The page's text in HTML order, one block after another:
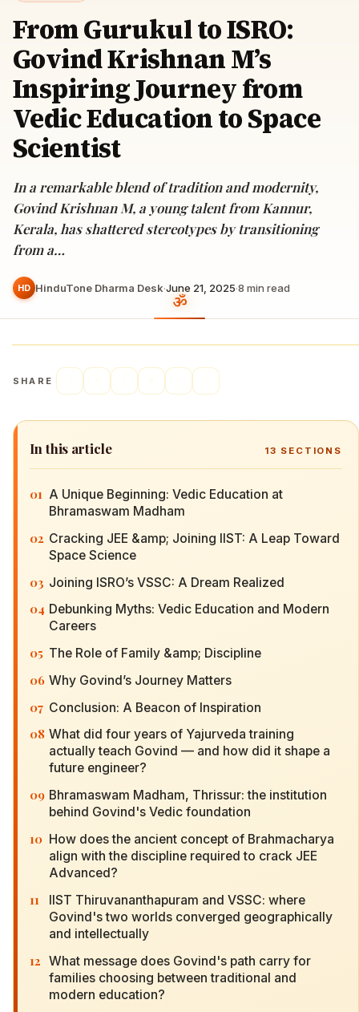
From Gurukul to ISRO:
Govind Krishnan M’s
Inspiring Journey from
Vedic Education to Space
Scientist
In a remarkable blend of tradition and modernity,
Govind Krishnan M, a young talent from Kannur,
Kerala, has shattered stereotypes by transitioning
from a…
HD HinduTone Dharma Desk·June 21, 2025·8 min read
SHARE
In this article 13 SECTIONS
01 A Unique Beginning: Vedic Education at
Bhramaswam Madham
02 Cracking JEE &amp; Joining IIST: A Leap Toward
Space Science
03 Joining ISRO’s VSSC: A Dream Realized
04 Debunking Myths: Vedic Education and Modern
Careers
05 The Role of Family &amp; Discipline
06 Why Govind’s Journey Matters
07 Conclusion: A Beacon of Inspiration
08 What did four years of Yajurveda training
actually teach Govind — and how did it shape a
future engineer?
09 Bhramaswam Madham, Thrissur: the institution
behind Govind's Vedic foundation
10 How does the ancient concept of Brahmacharya
align with the discipline required to crack JEE
Advanced?
11
IIST Thiruvananthapuram and VSSC: where
Govind's two worlds converged geographically
and intellectually
12 What message does Govind's path carry for
families choosing between traditional and
modern education?